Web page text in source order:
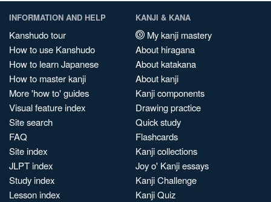
INFORMATION AND HELP
Kanshudo tour
How to use Kanshudo
How to learn Japanese
How to master kanji
More 'how to' guides
Visual feature index
Site search
FAQ
Site index
JLPT index
Study index
Lesson index
KANJI & KANA
My kanji mastery
About hiragana
About katakana
About kanji
Kanji components
Drawing practice
Quick study
Flashcards
Kanji collections
Joy o' Kanji essays
Kanji Challenge
Kanji Quiz